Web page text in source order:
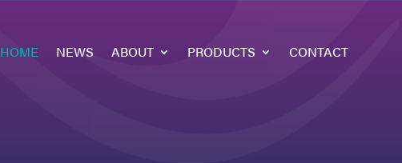
HOME NEWS ABOUT PRODUCTS CONTACT